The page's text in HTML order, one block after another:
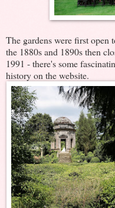
The gardens were first open
the 1880s and 1890s then
1991 - there's some
history on the website.